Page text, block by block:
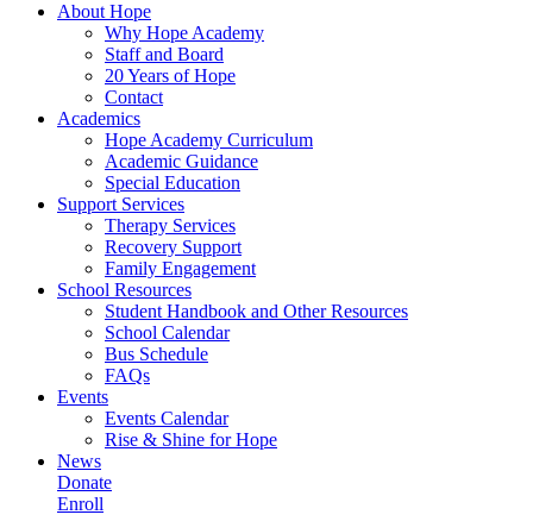
About Hope
Why Hope Academy
Staff and Board
20 Years of Hope
Contact
Academics
Hope Academy Curriculum
Academic Guidance
Special Education
Support Services
Therapy Services
Recovery Support
Family Engagement
School Resources
Student Handbook and Other Resources
School Calendar
Bus Schedule
FAQs
Events
Events Calendar
Rise & Shine for Hope
News
Donate
Enroll